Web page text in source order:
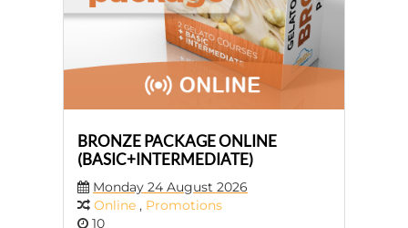
BRONZE PACKAGE ONLINE
(BASIC+INTERMEDIATE)
Monday 24 August 2026
Online , Promotions
10